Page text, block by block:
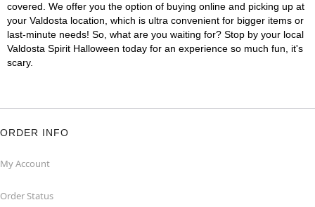
covered. We offer you the option of buying online and picking up at
your Valdosta location, which is ultra convenient for bigger items or
last-minute needs! So, what are you waiting for? Stop by your local
Valdosta Spirit Halloween today for an experience so much fun, it's
scary.
ORDER INFO
My Account
Order Status